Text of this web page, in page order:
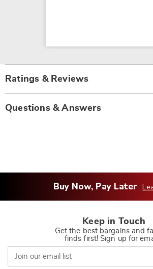
Ratings & Reviews
Questions & Answers
Buy Now, Pay Later
Keep in Touch
Get the best bargains and
finds first! Sign up for
Join
our
email